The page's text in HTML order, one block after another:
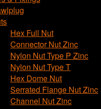
Hex Full Nut
Connector Nut Zinc
Nylon Nut Type P Zinc
Nylon Nut Type T
Hex Dome Nut
Serrated Flange Nut Zinc
Channel Nut Zinc